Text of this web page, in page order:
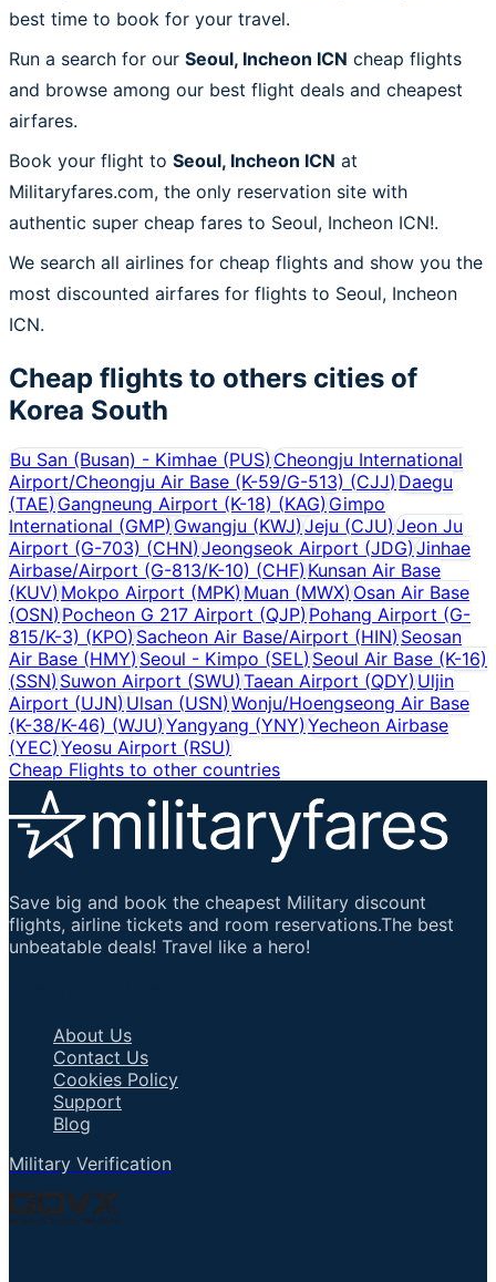
best time to book for your travel.
Run a search for our Seoul, Incheon ICN cheap flights
and browse among our best flight deals and cheapest
airfares.
Book your flight to Seoul, Incheon ICN at
Militaryfares.com, the only reservation site with
authentic super cheap fares to Seoul, Incheon ICN!.
We search all airlines for cheap flights and show you the
most discounted airfares for flights to Seoul, Incheon
ICN.
Cheap flights to others cities of
Korea South
Bu San (Busan) - Kimhae (PUS)Cheongju International
Airport/Cheongju Air Base (K-59/G-513) (CJJ)Daegu
(TAE)Gangneung Airport (K-18) (KAG) Gimpo
International (GMP)Gwangju (KWJ) Jeju (CJU)Jeon Ju
Airport (G-703) (CHN)Jeongseok Airport (JDG) Jinhae
Airbase/Airport (G-813/K-10) (CHF)Kunsan Air Base
(KUV)Mokpo Airport (MPK) Muan (MWX) Osan Air Base
(OSN)Pocheon G 217 Airport (QJP) Pohang Airport (G-
815/K-3) (KPO)Sacheon Air Base/Airport (HIN) Seosan
Air Base (HMY)Seoul - Kimpo (SEL) Seoul Air Base (K-16)
(SSN)Suwon Airport (SWU) Taean Airport (QDY) Uljin
Airport (UJN)Ulsan (USN) Wonju/Hoengseong Air Base
(K-38/K-46) (WJU)Yangyang (YNY) Yecheon Airbase
(YEC)Yeosu Airport (RSU)
Cheap Flights to other countries
Save big and book the cheapest Military discount
flights, airline tickets and room reservations.The best
unbeatable deals! Travel like a hero!
About Us
Contact Us
Cookies Policy
Support
Blog
Military Verification